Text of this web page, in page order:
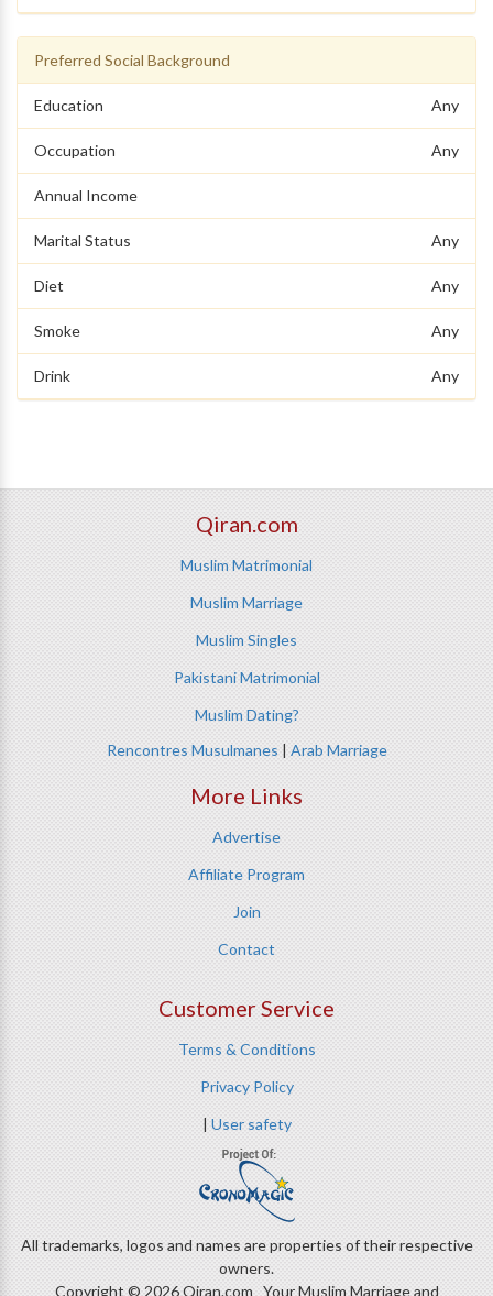
Preferred Social Background
Education Any
Occupation Any
Annual Income
Marital Status Any
Diet Any
Smoke Any
Drink Any
Qiran.com
Muslim Matrimonial
Muslim Marriage
Muslim Singles
Pakistani Matrimonial
Muslim Dating?
Rencontres Musulmanes | Arab Marriage
More Links
Advertise
Affiliate Program
Join
Contact
Customer Service
Terms & Conditions
Privacy Policy
| User safety
All trademarks, logos and names are properties of their respective
owners.
Copyright © 2026 Qiran.com Your Muslim Marriage and